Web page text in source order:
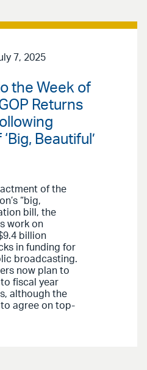
7, 2025
the Week of
Returns
Beautiful’
of the
“big,
bill, the
work on
billion
in funding for
broadcasting.
now plan to
fiscal year
although the
agree on top-